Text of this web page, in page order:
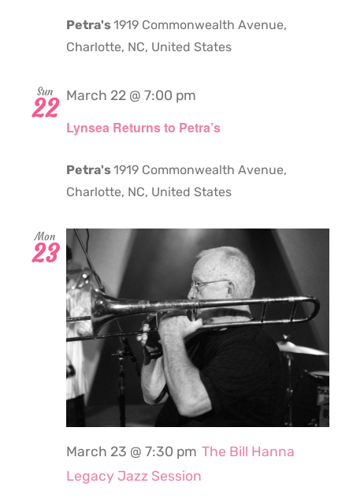
Petra's1919 Commonwealth Avenue,
Charlotte, NC, United States
Sun
22
Lynsea Returns to Petra’s
March 22 @ 7:00 pm
Petra's1919 Commonwealth Avenue,
Charlotte, NC, United States
Mon
23
March 23 @ 7:30 pm The Bill Hanna
Legacy Jazz Session